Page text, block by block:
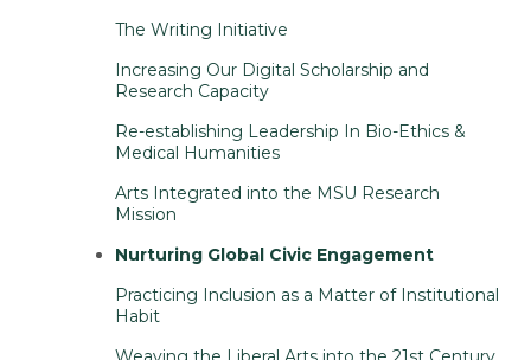
The Writing Initiative
Increasing Our Digital Scholarship and
Research Capacity
Re-establishing Leadership In Bio-Ethics &
Medical Humanities
Arts Integrated into the MSU Research
Mission
Nurturing Global Civic Engagement
Practicing Inclusion as a Matter of Institutional
Habit